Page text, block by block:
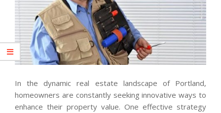
In the dynamic real estate landscape of Portland,
homeowners are constantly seeking innovative ways to
enhance their property value. One effective strategy